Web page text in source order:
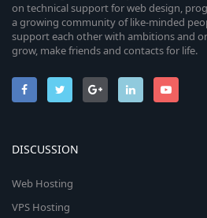
on technical support for web design,
a growing community of like-minded
support each other with ambitions and
grow, make friends and contacts for life.
DISCUSSION
Web Hosting
VPS Hosting